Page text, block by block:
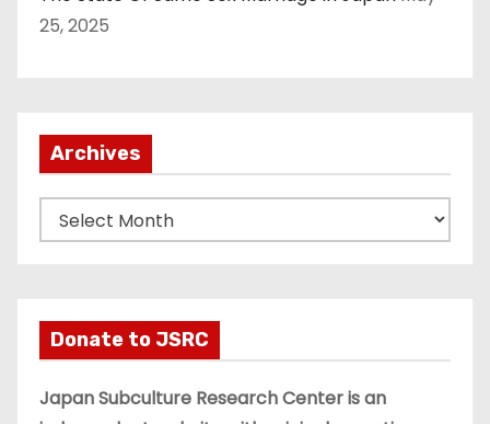
25, 2025
Archives
r
v
e
Donate to JSRC
Japan Subculture Research Center is an